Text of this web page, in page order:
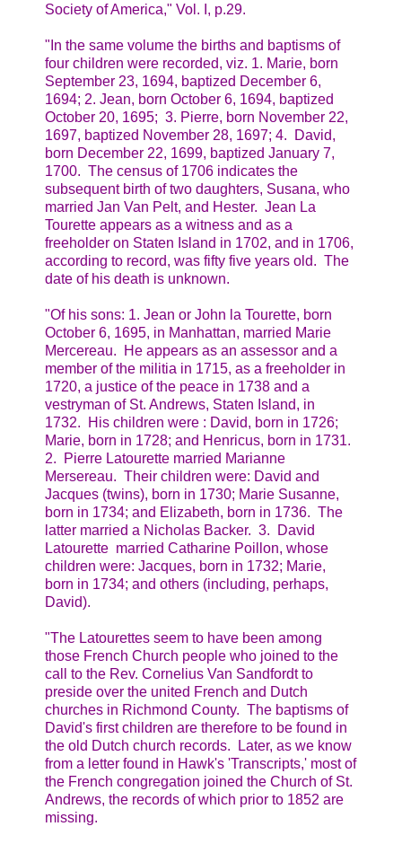
Society of America," Vol. I, p.29.
"In the same volume the births and baptisms of
four children were recorded, viz. 1. Marie, born
September 23, 1694, baptized December 6,
1694; 2. Jean, born October 6, 1694, baptized
October 20, 1695; 3. Pierre, born November 22,
1697, baptized November 28, 1697; 4. David,
born December 22, 1699, baptized January 7,
1700. The census of 1706 indicates the
subsequent birth of two daughters, Susana, who
married Jan Van Pelt, and Hester. Jean La
Tourette appears as a witness and as a
freeholder on Staten Island in 1702, and in 1706,
according to record, was fifty five years old. The
date of his death is unknown.
"Of his sons: 1. Jean or John la Tourette, born
October 6, 1695, in Manhattan, married Marie
Mercereau. He appears as an assessor and a
member of the militia in 1715, as a freeholder in
1720, a justice of the peace in 1738 and a
vestryman of St. Andrews, Staten Island, in
1732. His children were : David, born in 1726;
Marie, born in 1728; and Henricus, born in 1731.
2. Pierre Latourette married Marianne
Mersereau. Their children were: David and
Jacques (twins), born in 1730; Marie Susanne,
born in 1734; and Elizabeth, born in 1736. The
latter married a Nicholas Backer. 3. David
Latourette married Catharine Poillon, whose
children were: Jacques, born in 1732; Marie,
born in 1734; and others (including, perhaps,
David).
"The Latourettes seem to have been among
those French Church people who joined to the
call to the Rev. Cornelius Van Sandfordt to
preside over the united French and Dutch
churches in Richmond County. The baptisms of
David's first children are therefore to be found in
the old Dutch church records. Later, as we know
from a letter found in Hawk's 'Transcripts,' most of
the French congregation joined the Church of St.
Andrews, the records of which prior to 1852 are
missing.